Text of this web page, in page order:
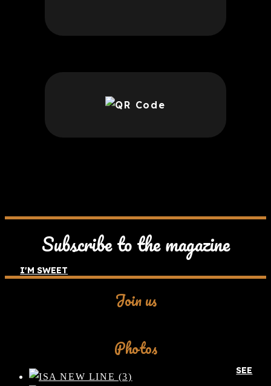
Subscribe to the magazine
I'M SWEET
Join us
Photos
SEE